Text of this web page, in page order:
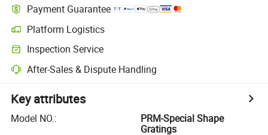
Payment Guarantee
Platform Logistics
Inspection Service
After-Sales & Dispute Handling
Key attributes
Model NO.:
PRM-Special Shape
Gratings